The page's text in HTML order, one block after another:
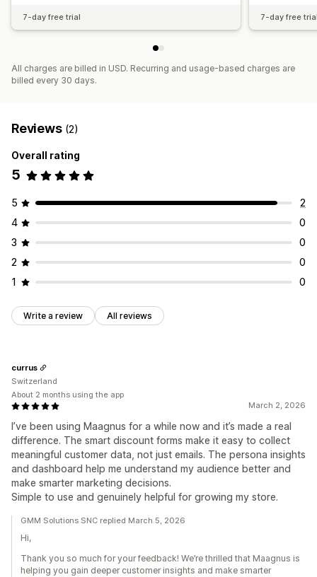
7-day free trial 7-day free
All charges are billed in USD. Recurring and usage-based charges are
billed every 30 days.
Reviews (2)
Overall rating
5
5
2
4
0
3
0
2
0
1
0
Write a review All reviews
March 2, 2026
I’ve been using Maagnus for a while now and it’s made a real
difference. The smart discount forms make it easy to collect
meaningful customer data, not just emails. The persona insights
and dashboard help me understand my audience better and
make smarter marketing decisions.
Simple to use and genuinely helpful for growing my store.
currus
Switzerland
About 2 months using the app
GMM Solutions SNC replied March 5, 2026
Hi,
Thank you so much for your feedback! We’re thrilled that Maagnus is
helping you gain deeper customer insights and make smarter